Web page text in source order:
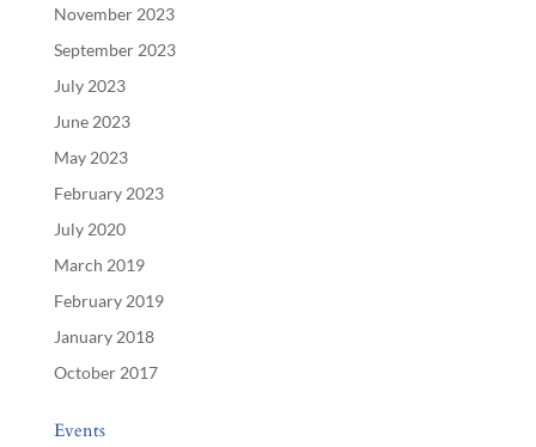
November 2023
September 2023
July 2023
June 2023
May 2023
February 2023
July 2020
March 2019
February 2019
January 2018
October 2017
Events